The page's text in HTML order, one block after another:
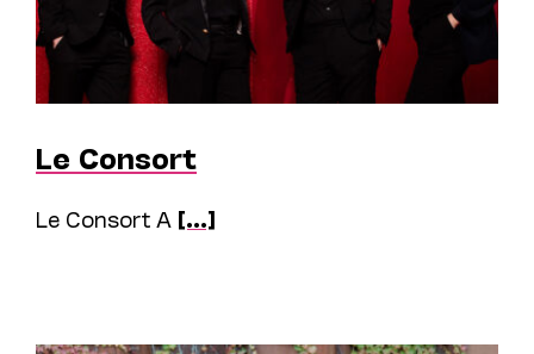
Le Consort
Le Consort A [...]